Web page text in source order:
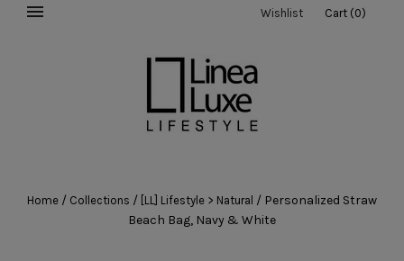
Wishlist Cart (0)
Home / Collections / [LL] Lifestyle > Natural / Personalized Straw
Beach Bag, Navy & White